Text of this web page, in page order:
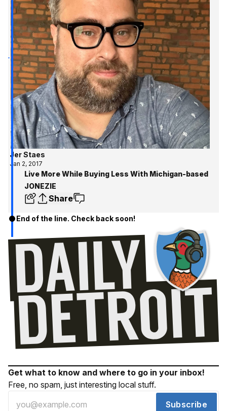
Jer Staes
Jan 2, 2017
Live More While Buying Less With Michigan-based
JONEZIE
Share
End of the line. Check back soon!
Get what to know and where to go in your inbox!
Free, no spam, just interesting local stuff.
Subscribe